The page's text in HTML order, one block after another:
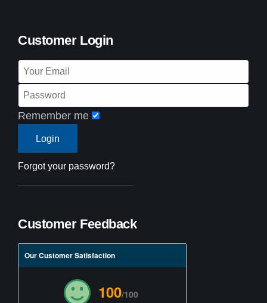
Customer Login
Remember me
Forgot your password?
Customer Feedback
Our Customer Satisfaction
100/100